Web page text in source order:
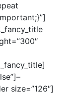
size=”126″]